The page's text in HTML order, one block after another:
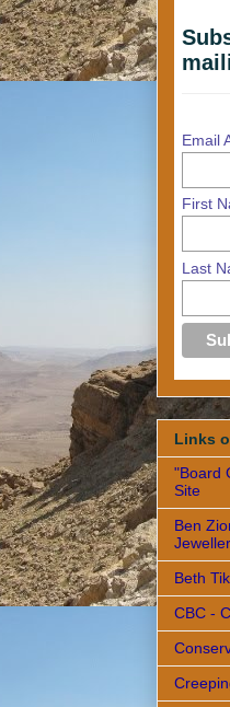
Email
First
Last
Links
"Board
Site
Ben
Beth
CBC -